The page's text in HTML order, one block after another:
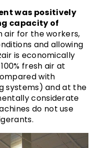
was positively
capacity of
air for the workers,
and allowing
is economically
fresh air at
with
systems) and at the
considerate
do not use